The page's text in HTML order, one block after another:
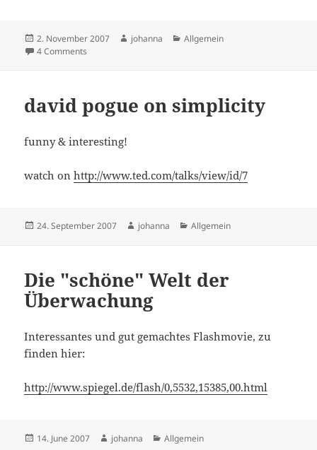
Posted
on
2. November 2007 Author
johanna Categories
Allgemein
4 Comments
david pogue on simplicity
funny & interesting!
watch onhttp://www.ted.com/talks/view/id/7
Posted
24. September 2007 Author
johanna Categories
Allgemein
Die "schöne" Welt der
Überwachung
Interessantes und gut gemachtes Flashmovie, zu
finden hier:
http://www.spiegel.de/flash/0,5532,15385,00.html
Posted
14. June 2007 Author
johanna Categories
Allgemein